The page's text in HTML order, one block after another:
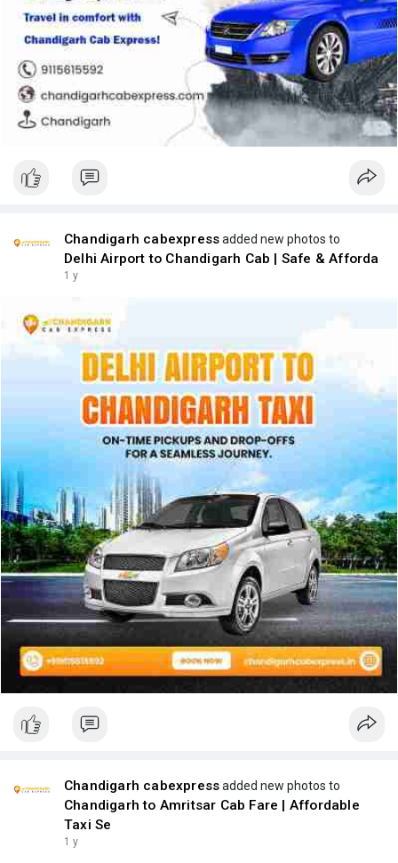
Chandigarh cabexpressadded new photos to
Delhi Airport to Chandigarh Cab | Safe & Afforda
1 y
Chandigarh cabexpressadded new photos to
Chandigarh to Amritsar Cab Fare | Affordable
Taxi Se
1 y